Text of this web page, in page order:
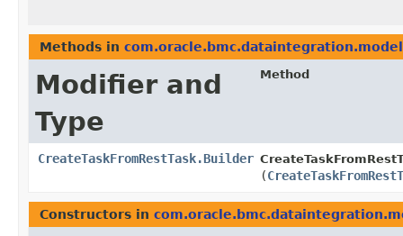
Methods in com.oracle.bmc.dataintegration.model
Modifier and
Type
Method
CreateTaskFromRestTask.Builder
(
Constructors in